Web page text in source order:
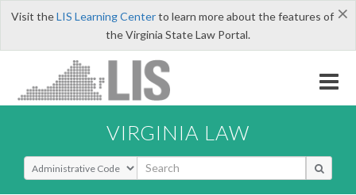
×
Visit theLIS Learning Centerto learn more about the features of
the Virginia State Law Portal.
VIRGINIA LAW
Select Search Type